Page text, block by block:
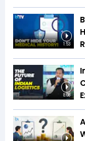
1:53
8:08